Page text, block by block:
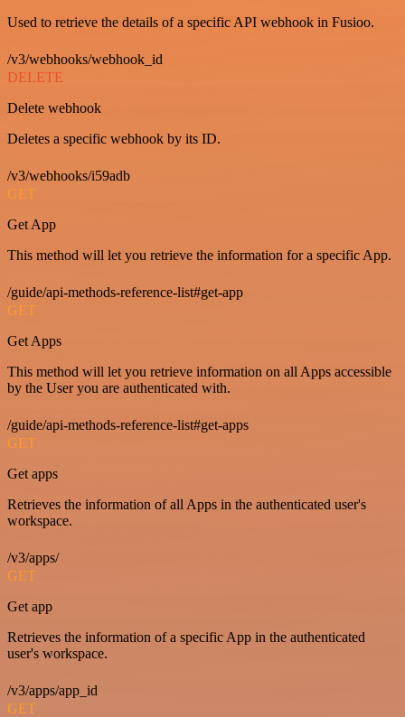
Used to retrieve the details of a specific API webhook in Fusioo.
/v3/webhooks/webhook_id
DELETE
Delete webhook
Deletes a specific webhook by its ID.
/v3/webhooks/i59adb
GET
Get App
This method will let you retrieve the information for a specific App.
/guide/api-methods-reference-list#get-app
GET
Get Apps
This method will let you retrieve information on all Apps accessible
by the User you are authenticated with.
/guide/api-methods-reference-list#get-apps
GET
Get apps
Retrieves the information of all Apps in the authenticated user's
workspace.
/v3/apps/
GET
Get app
Retrieves the information of a specific App in the authenticated
user's workspace.
/v3/apps/app_id
GET